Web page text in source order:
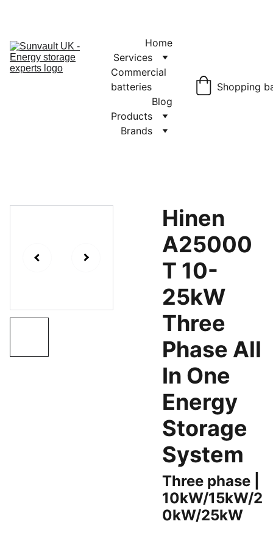
Home
Services
Commercial
batteries
Blog
Products
Brands
Shopping
Hinen
A25000
T 10-
25kW
Three
Phase All
In One
Energy
Storage
System
Three phase |
10kW/15kW/2
0kW/25kW